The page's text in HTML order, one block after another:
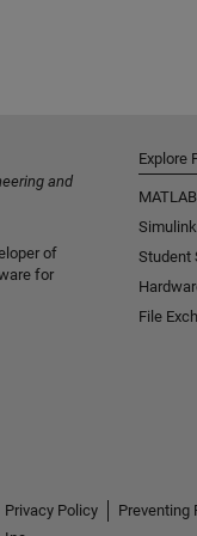
and
of
for
Explore
MATLAB
Simulink
Student
File
Privacy Policy Preventing